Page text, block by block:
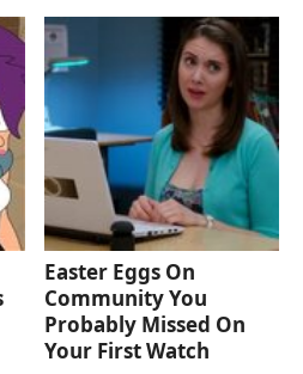
Easter Eggs On
Community You
Probably Missed On
Your First Watch